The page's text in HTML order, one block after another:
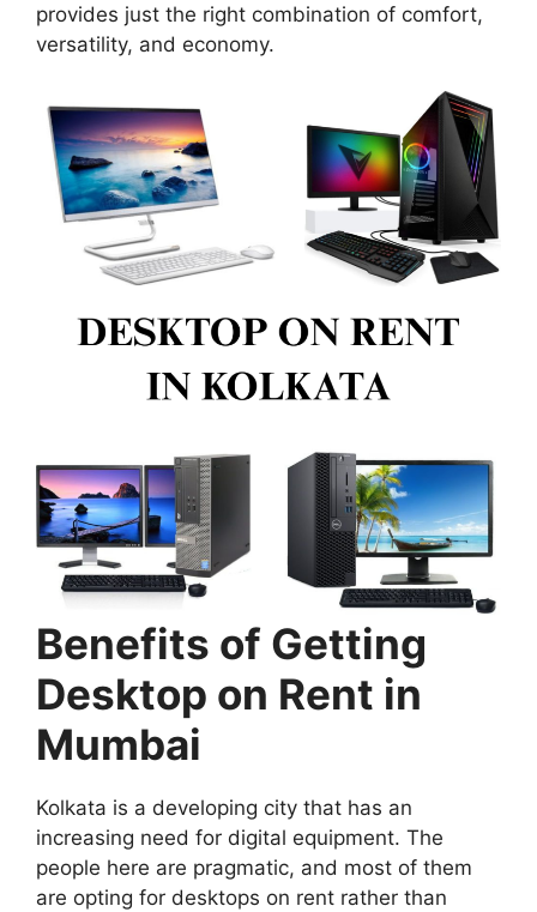
provides just the right combination of comfort,
versatility, and economy.
Benefits of Getting
Desktop on Rent in
Mumbai
Kolkata is a developing city that has an
increasing need for digital equipment. The
people here are pragmatic, and most of them
are opting for desktops on rent rather than